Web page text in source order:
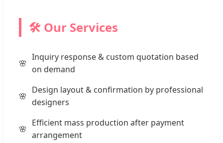
🛠️ Our Services
Inquiry response & custom quotation based
on demand
Design layout & confirmation by professional
designers
Efficient mass production after payment
arrangement